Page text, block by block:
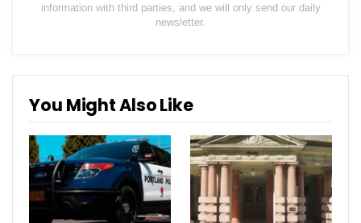
information with third parties, and we will only send our daily
newsletter.
You Might Also Like